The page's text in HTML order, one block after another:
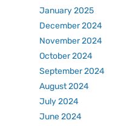
January 2025
December 2024
November 2024
October 2024
September 2024
August 2024
July 2024
June 2024